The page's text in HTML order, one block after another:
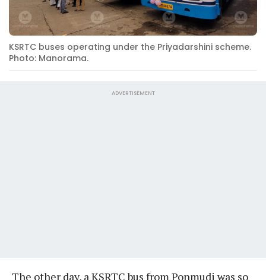
KSRTC buses operating under the Priyadarshini scheme.
Photo: Manorama.
ADVERTISEMENT
The other day, a KSRTC bus from Ponmudi was so